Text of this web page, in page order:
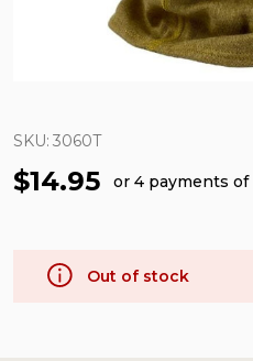
SKU: 3060T
$14.95 or 4 payments of
Out of stock